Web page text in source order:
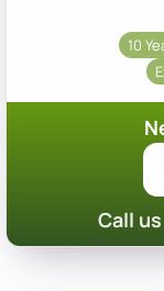
10
Call